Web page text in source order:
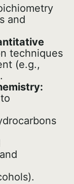
and
techniques
(e.g.,